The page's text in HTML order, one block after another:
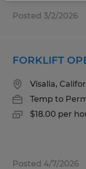
Posted 3/2/2026
FORKLIFT
Visalia,
Temp to
$18.00 per
Posted 4/7/2026